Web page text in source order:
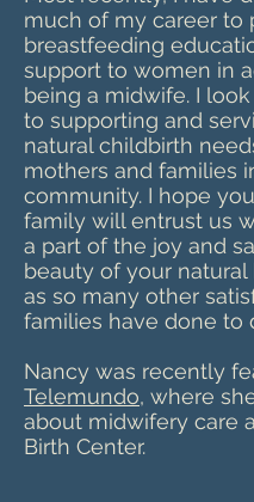
much of my career to
breastfeeding
support to women in
being a midwife. I
to supporting and
natural childbirth
mothers and families
community. I hope
family will entrust us
a part of the joy and
beauty of your natural
as so many other
families have done to
Nancy was recently
Telemundo, where
about midwifery care
Birth Center.